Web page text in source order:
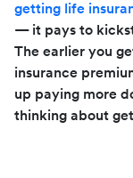
getting life
— it pays to
The earlier you
insurance
up paying more
thinking about